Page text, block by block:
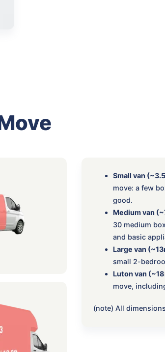
Small van
move: a few
good.
Medium van
30 medium
and basic
Large van
small 2-
Luton van
move,
(note) All